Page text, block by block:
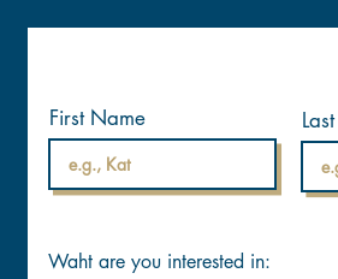
First Name
Waht are you interested in: